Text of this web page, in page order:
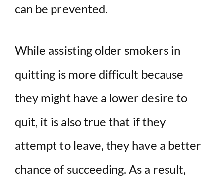
can be prevented.
While assisting older smokers in
quitting is more difficult because
they might have a lower desire to
quit, it is also true that if they
attempt to leave, they have a better
chance of succeeding. As a result,